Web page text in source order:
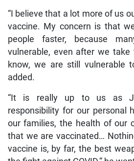
“I believe that a lot more of us
vaccine. My concern is that
people faster, because
vulnerable, even after we take
know, we are still vulnerable
added.
“It is really up to us as
responsibility for our personal
our families, the health of our
that we are vaccinated…
vaccine is, by far, the best